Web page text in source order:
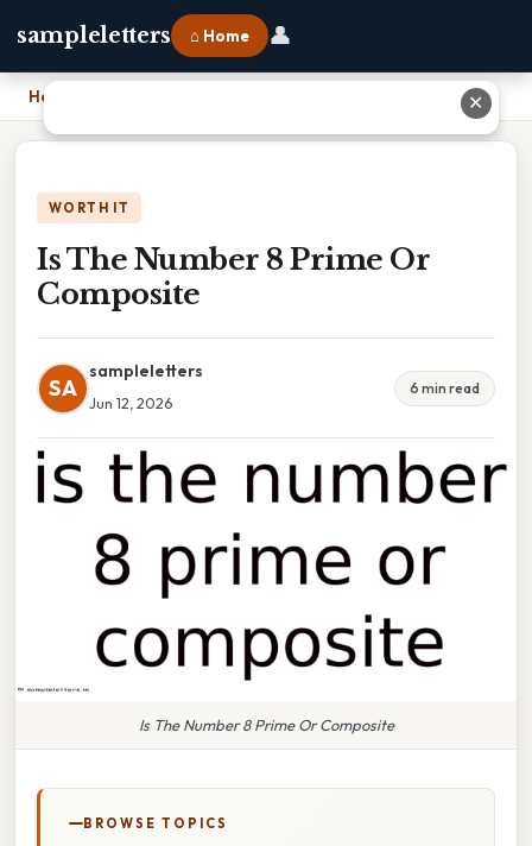
sampleletters ⌂ Home 👤
Home
WORTH IT
Is The Number 8 Prime Or
Composite
SA
sampleletters
Jun 12, 2026
6 min read
Is The Number 8 Prime Or Composite
BROWSE TOPICS
✕